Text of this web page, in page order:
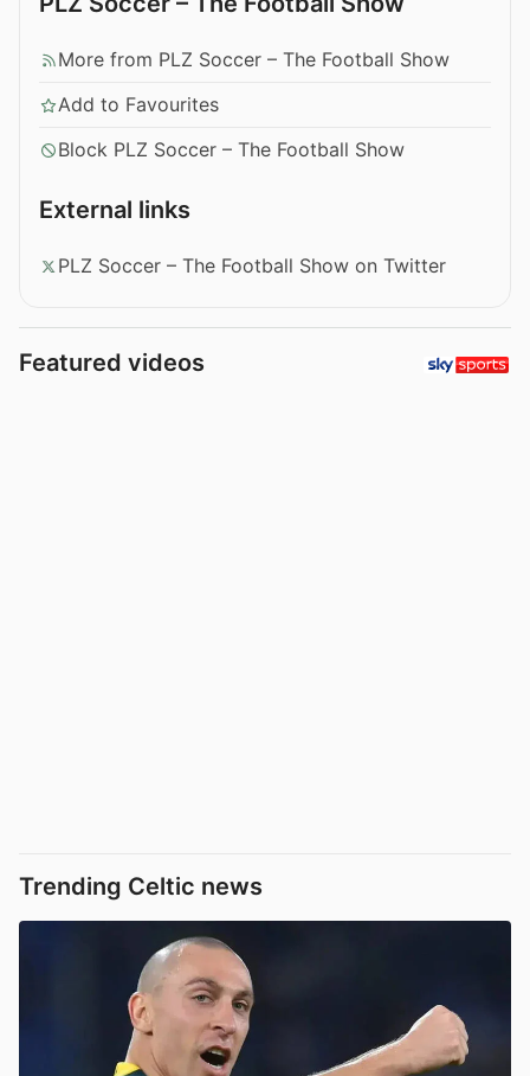
More from PLZ Soccer – The Football Show
Add to Favourites
Block PLZ Soccer – The Football Show
External links
PLZ Soccer – The Football Show on Twitter
Featured videos
Trending Celtic news